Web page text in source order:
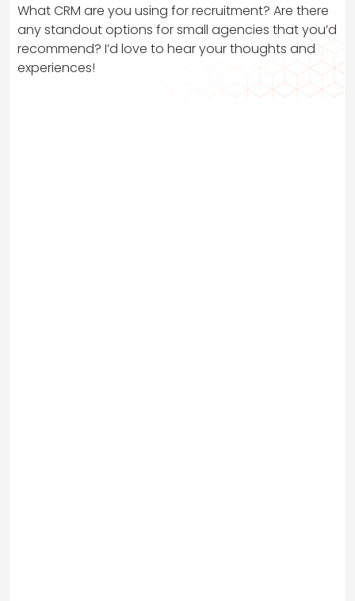
What CRM are you using for recruitment? Are there
any standout options for small agencies that you’d
recommend? I’d love to hear your thoughts and
experiences!